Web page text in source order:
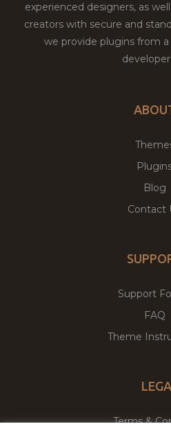
experienced designers, as
creators with secure and
we provide plugins from
Blog
Contact
Support
FAQ
Theme
Terms &